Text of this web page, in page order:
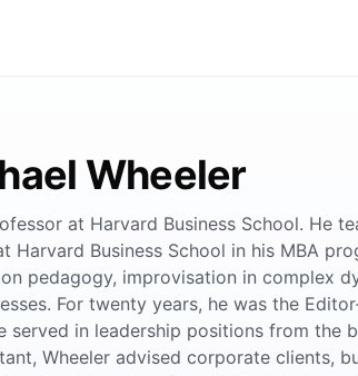
Wheeler
at Harvard Business School. He
Harvard Business School in his MBA
pedagogy, improvisation in complex
For twenty years, he was the
served in leadership positions from
Wheeler advised corporate clients,